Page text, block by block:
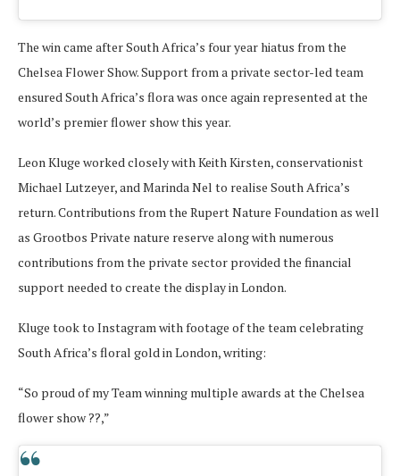
The win came after South Africa’s four year hiatus from the
Chelsea Flower Show. Support from a private sector-led team
ensured South Africa’s flora was once again represented at the
world’s premier flower show this year.
Leon Kluge worked closely with Keith Kirsten, conservationist
Michael Lutzeyer, and Marinda Nel to realise South Africa’s
return. Contributions from the Rupert Nature Foundation as well
as Grootbos Private nature reserve along with numerous
contributions from the private sector provided the financial
support needed to create the display in London.
Kluge took to Instagram with footage of the team celebrating
South Africa’s floral gold in London, writing:
“So proud of my Team winning multiple awards at the Chelsea
flower show ??,”